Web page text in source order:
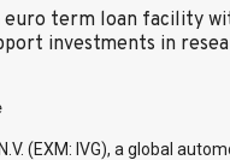
euro term loan facility
investments in
(EXM: IVG), a global